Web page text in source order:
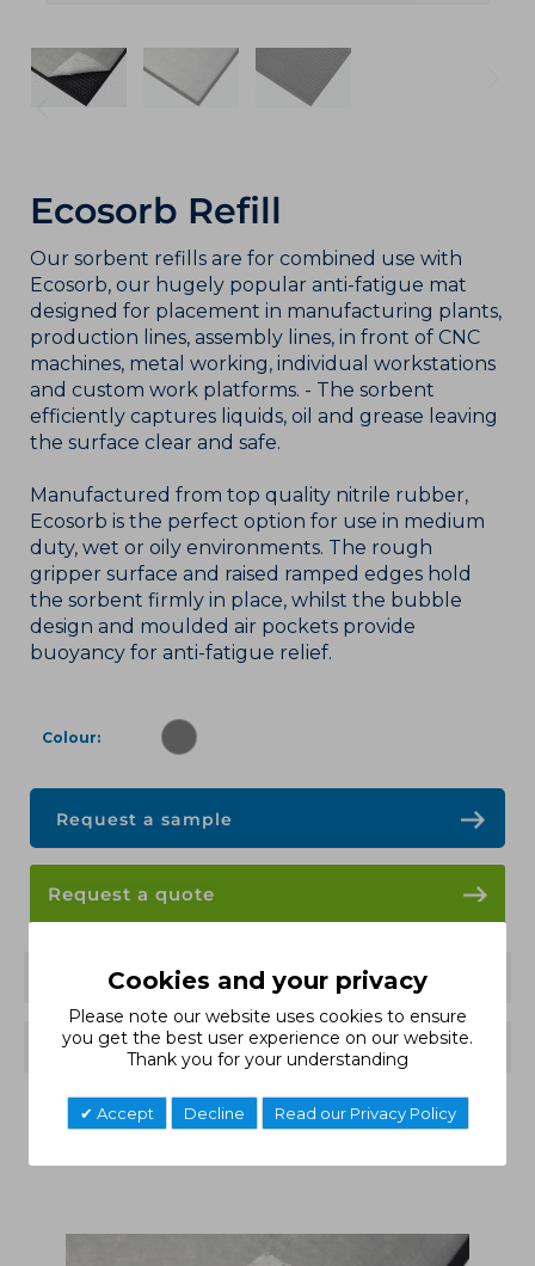
Cookies and your privacy
Please note our website uses cookies to ensure
you get the best user experience on our website.
Thank you for your understanding
Accept Decline Read our Privacy Policy
Ecosorb Refill
Our sorbent refills are for combined use with
Ecosorb, our hugely popular anti-fatigue mat
designed for placement in manufacturing plants,
production lines, assembly lines, in front of CNC
machines, metal working, individual workstations
and custom work platforms. - The sorbent
efficiently captures liquids, oil and grease leaving
the surface clear and safe.
Manufactured from top quality nitrile rubber,
Ecosorb is the perfect option for use in medium
duty, wet or oily environments. The rough
gripper surface and raised ramped edges hold
the sorbent firmly in place, whilst the bubble
design and moulded air pockets provide
buoyancy for anti-fatigue relief.
Colour
Request a sample
Request a quote
Features
Variants and Sizes